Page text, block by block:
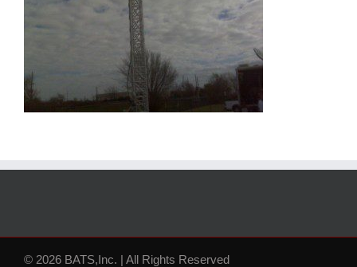
© 2026 BATS,Inc. | All Rights Reserved